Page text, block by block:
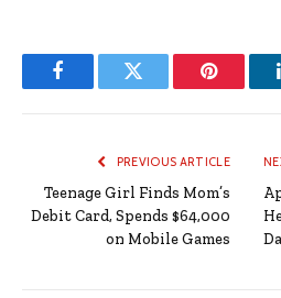
FacebookTwitter Pinterest
PREVIOUS ARTICLE
Teenage Girl Finds Mom’s
Debit Card, Spends $64,000
on Mobile Games